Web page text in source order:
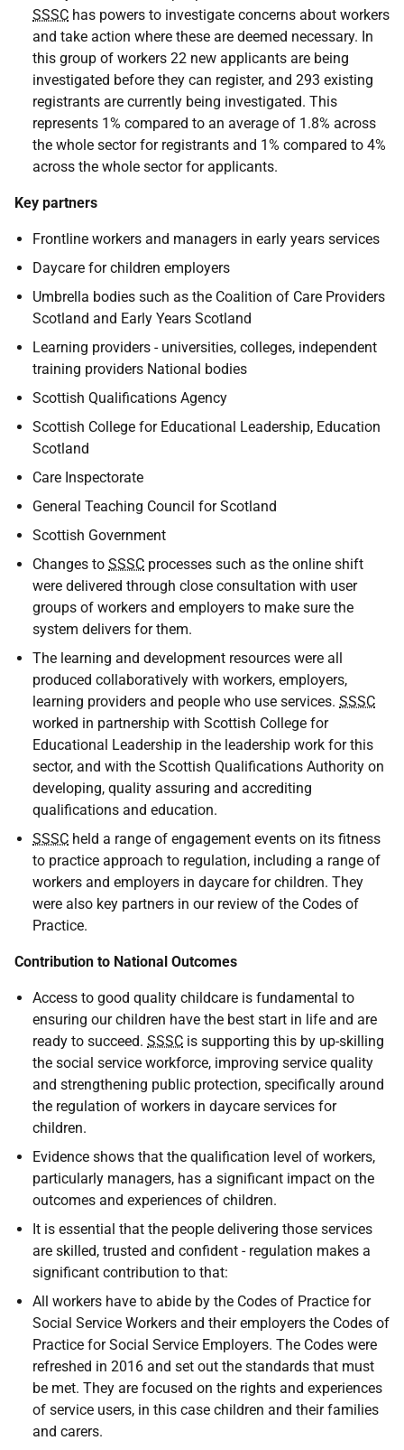
SSSC has powers to investigate concerns about workers
and take action where these are deemed necessary. In
this group of workers 22 new applicants are being
investigated before they can register, and 293 existing
registrants are currently being investigated. This
represents 1% compared to an average of 1.8% across
the whole sector for registrants and 1% compared to 4%
across the whole sector for applicants.
Key partners
Frontline workers and managers in early years services
Daycare for children employers
Umbrella bodies such as the Coalition of Care Providers
Scotland and Early Years Scotland
Learning providers - universities, colleges, independent
training providers National bodies
Scottish Qualifications Agency
Scottish College for Educational Leadership, Education
Scotland
Care Inspectorate
General Teaching Council for Scotland
Scottish Government
Changes to SSSC processes such as the online shift
were delivered through close consultation with user
groups of workers and employers to make sure the
system delivers for them.
The learning and development resources were all
produced collaboratively with workers, employers,
learning providers and people who use services. SSSC
worked in partnership with Scottish College for
Educational Leadership in the leadership work for this
sector, and with the Scottish Qualifications Authority on
developing, quality assuring and accrediting
qualifications and education.
SSSC held a range of engagement events on its fitness
to practice approach to regulation, including a range of
workers and employers in daycare for children. They
were also key partners in our review of the Codes of
Practice.
Contribution to National Outcomes
Access to good quality childcare is fundamental to
ensuring our children have the best start in life and are
ready to succeed. SSSC is supporting this by up-skilling
the social service workforce, improving service quality
and strengthening public protection, specifically around
the regulation of workers in daycare services for
children.
Evidence shows that the qualification level of workers,
particularly managers, has a significant impact on the
outcomes and experiences of children.
It is essential that the people delivering those services
are skilled, trusted and confident - regulation makes a
significant contribution to that:
All workers have to abide by the Codes of Practice for
Social Service Workers and their employers the Codes of
Practice for Social Service Employers. The Codes were
refreshed in 2016 and set out the standards that must
be met. They are focused on the rights and experiences
of service users, in this case children and their families
and carers.